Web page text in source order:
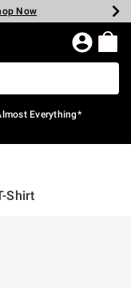
Now
Now
Now
Now
Now
Everything*
Shirt